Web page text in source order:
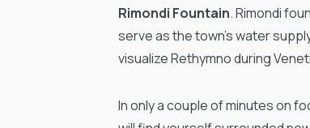
Rimondi Fountain. Rimondi
serve as the town’s water
visualize Rethymno during
In only a couple of minutes on